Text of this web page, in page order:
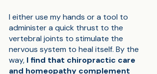
I either use my hands or a tool to
administer a quick thrust to the
vertebral joints to stimulate the
nervous system to heal itself. By the
way, I find that chiropractic care
and homeopathy complement